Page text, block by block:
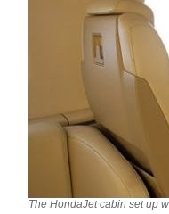
The HondaJet cabin set up